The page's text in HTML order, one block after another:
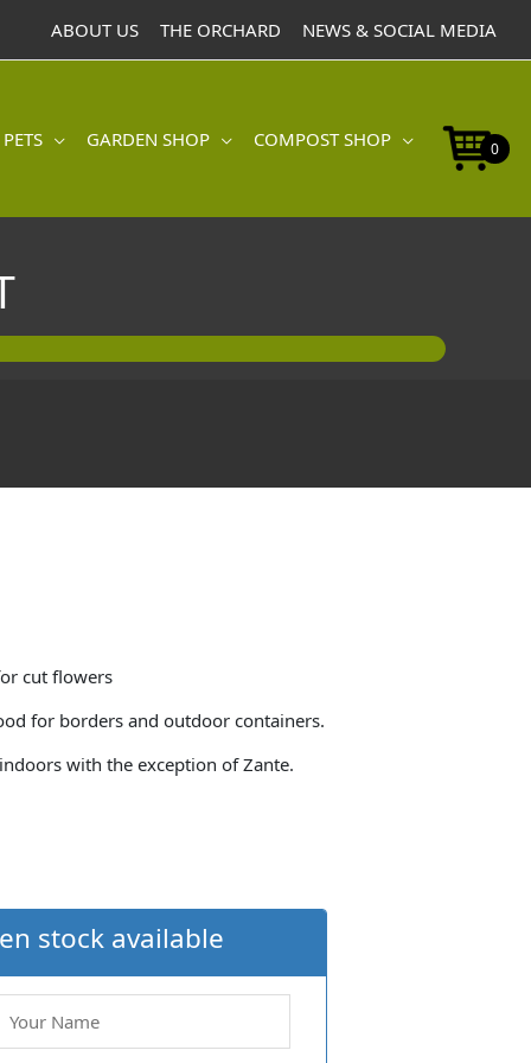
ABOUT US THE ORCHARD NEWS & SOCIAL MEDIA
GARDEN SHOP COMPOST SHOP 0
cut flowers
for borders and outdoor containers.
with the exception of Zante.
stock available